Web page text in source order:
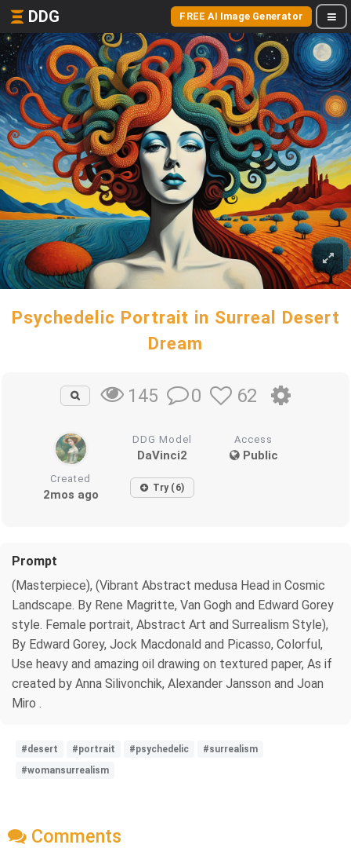
DDG FREE AI Image Generator
Psychedelic Portrait in Surreal Desert
Dream
145 0 62
DDG Model
DaVinci2
Access
Public
Created
2mos ago Try (6)
Prompt
(Masterpiece), (Vibrant Abstract medusa Head in Cosmic
Landscape. By Rene Magritte, Van Gogh and Edward Gorey
style. Female portrait, Abstract Art and Surrealism Style),
By Edward Gorey, Jock Macdonald and Picasso, Colorful,
Use heavy and amazing oil drawing on textured paper, As if
created by Anna Silivonchik, Alexander Jansson and Joan
Miro .
#desert #portrait #psychedelic
#surrealism
#womansurrealism
Comments